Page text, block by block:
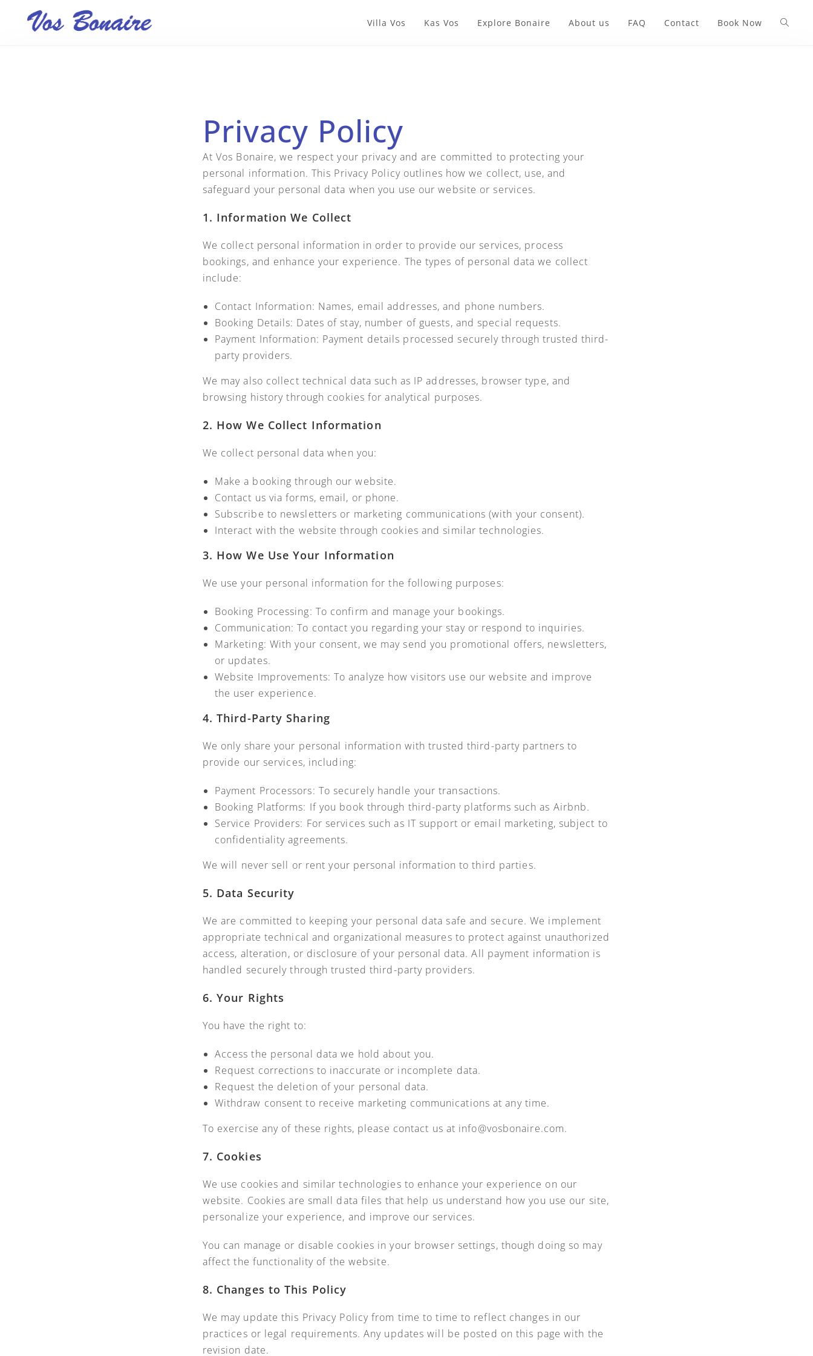
Villa Vos Kas Vos Explore Bonaire About us FAQ Contact Book Now
Privacy Policy
At Vos Bonaire, we respect your privacy and are committed to protecting your
personal information. This Privacy Policy outlines how we collect, use, and
safeguard your personal data when you use our website or services.
1. Information We Collect
We collect personal information in order to provide our services, process
bookings, and enhance your experience. The types of personal data we collect
include:
Contact Information: Names, email addresses, and phone numbers.
Booking Details: Dates of stay, number of guests, and special requests.
Payment Information: Payment details processed securely through trusted third-
party providers.
We may also collect technical data such as IP addresses, browser type, and
browsing history through cookies for analytical purposes.
2. How We Collect Information
We collect personal data when you:
Make a booking through our website.
Contact us via forms, email, or phone.
Subscribe to newsletters or marketing communications (with your consent).
Interact with the website through cookies and similar technologies.
3. How We Use Your Information
We use your personal information for the following purposes:
Booking Processing: To confirm and manage your bookings.
Communication: To contact you regarding your stay or respond to inquiries.
Marketing: With your consent, we may send you promotional offers, newsletters,
or updates.
Website Improvements: To analyze how visitors use our website and improve
the user experience.
4. Third-Party Sharing
We only share your personal information with trusted third-party partners to
provide our services, including:
Payment Processors: To securely handle your transactions.
Booking Platforms: If you book through third-party platforms such as Airbnb.
Service Providers: For services such as IT support or email marketing, subject to
confidentiality agreements.
We will never sell or rent your personal information to third parties.
5. Data Security
We are committed to keeping your personal data safe and secure. We implement
appropriate technical and organizational measures to protect against unauthorized
access, alteration, or disclosure of your personal data. All payment information is
handled securely through trusted third-party providers.
6. Your Rights
You have the right to:
Access the personal data we hold about you.
Request corrections to inaccurate or incomplete data.
Request the deletion of your personal data.
Withdraw consent to receive marketing communications at any time.
To exercise any of these rights, please contact us at info@vosbonaire.com.
7. Cookies
We use cookies and similar technologies to enhance your experience on our
website. Cookies are small data files that help us understand how you use our site,
personalize your experience, and improve our services.
You can manage or disable cookies in your browser settings, though doing so may
affect the functionality of the website.
8. Changes to This Policy
We may update this Privacy Policy from time to time to reflect changes in our
practices or legal requirements. Any updates will be posted on this page with the
revision date.